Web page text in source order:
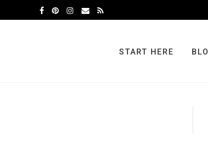
to
to
to
START HERE